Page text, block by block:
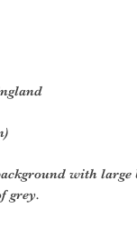
with large
grey.